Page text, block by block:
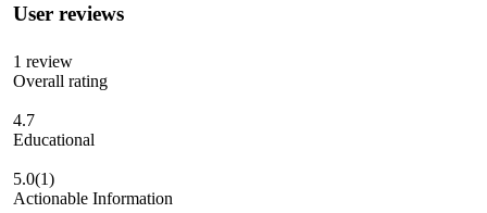
User reviews
1 review
Overall rating
4.7
Educational
5.0(1)
Actionable Information